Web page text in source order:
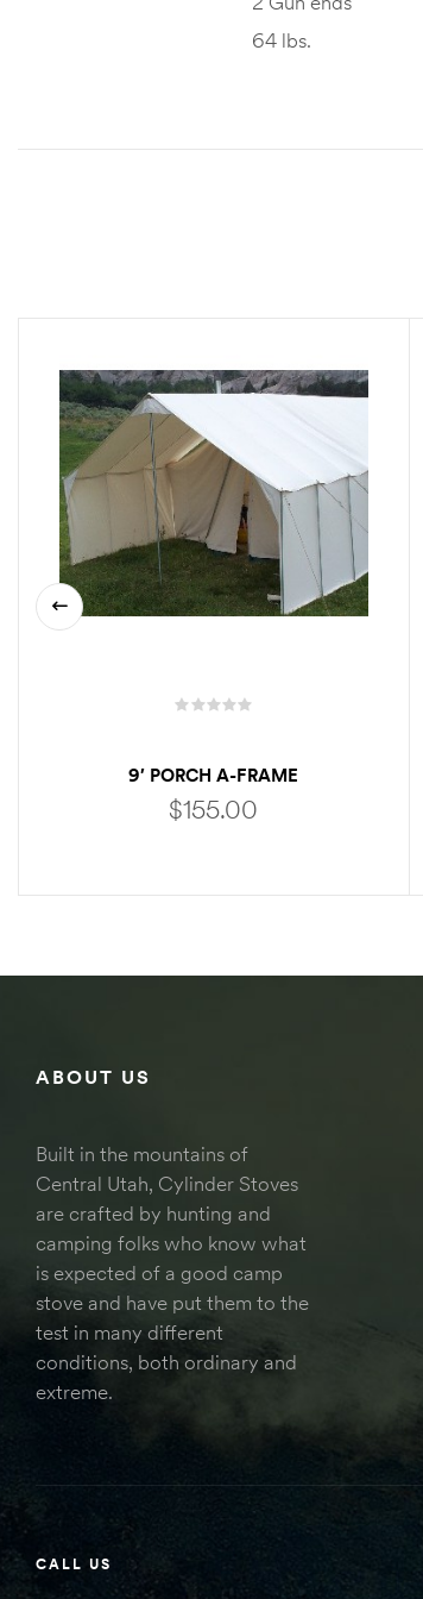
64 lbs.
9′ PORCH A-FRAME
$155.00
ABOUT US
Built in the mountains of
Central Utah, Cylinder Stoves
are crafted by hunting and
camping folks who know what
is expected of a good camp
stove and have put them to the
test in many different
conditions, both ordinary and
extreme.
CALL US